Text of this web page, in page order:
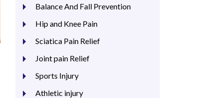
Balance And Fall Prevention
Hip and Knee Pain
Sciatica Pain Relief
Joint pain Relief
Sports Injury
Athletic injury